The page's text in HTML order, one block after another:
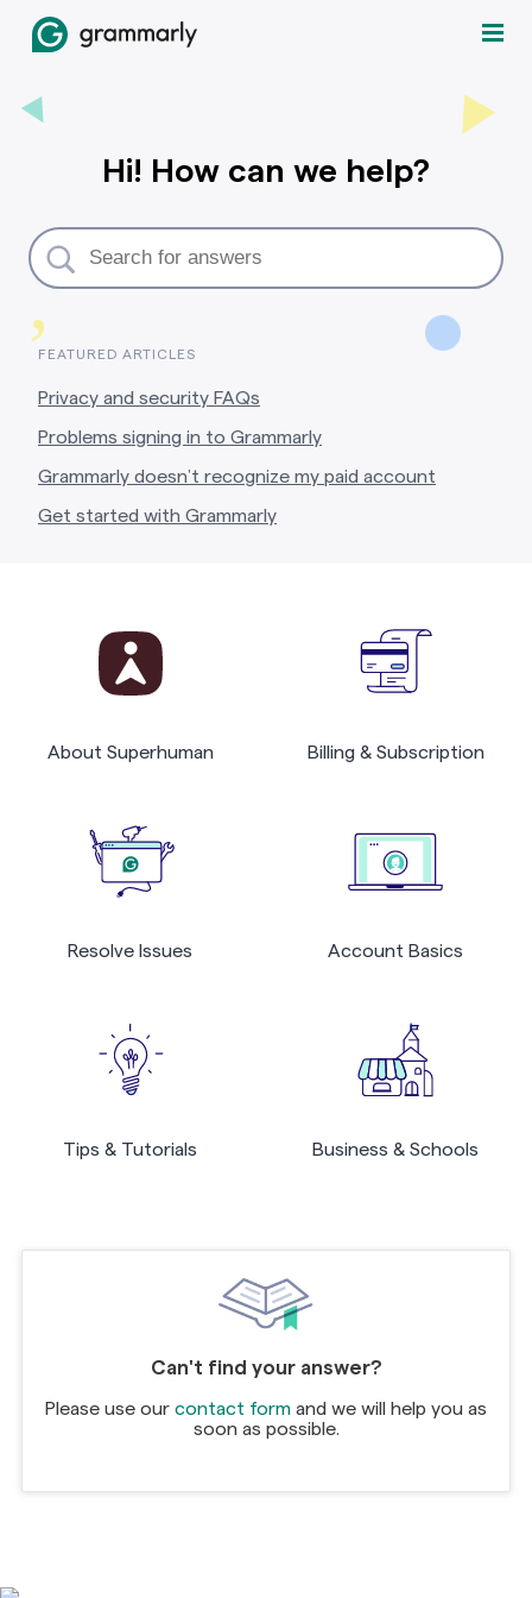
,
Hi! How can we help?
FEATURED ARTICLES
Privacy and security FAQs
Problems signing in to Grammarly
Grammarly doesn’t recognize my paid account
Get started with Grammarly
About Superhuman Billing & Subscription
Resolve Issues Account Basics
Tips & Tutorials Business & Schools
Can't find your answer?
Please use our contact form and we will help you as
soon as possible.